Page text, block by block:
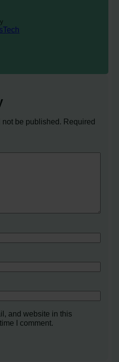
be published. Required
and website in this
I comment.